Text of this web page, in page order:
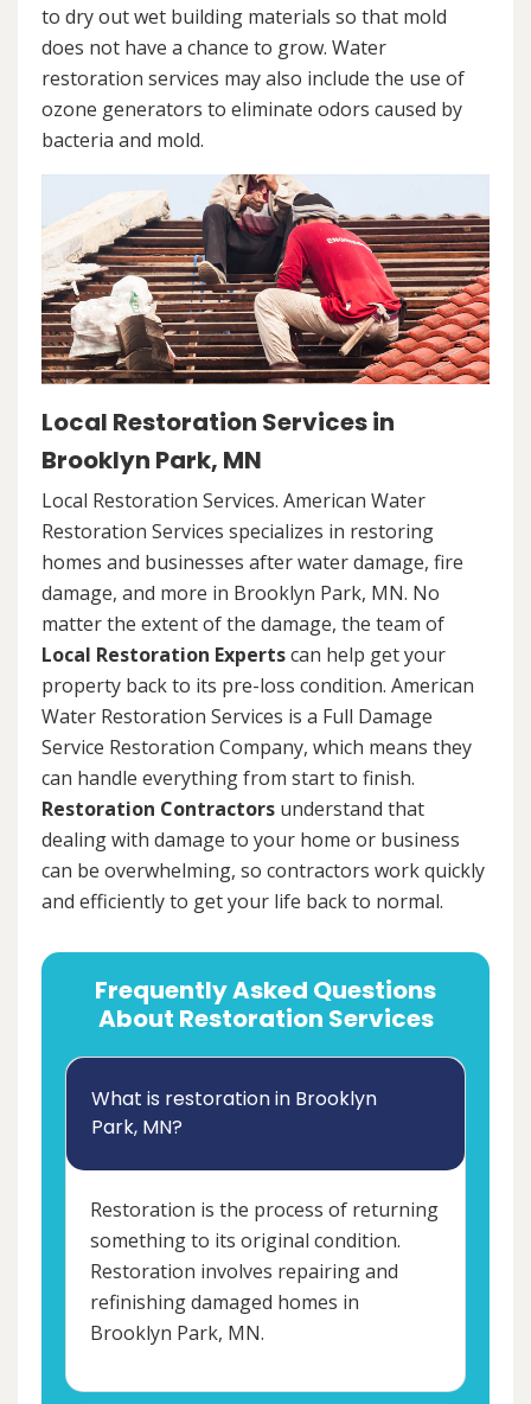
to dry out wet building materials so that mold
does not have a chance to grow. Water
restoration services may also include the use of
ozone generators to eliminate odors caused by
bacteria and mold.
Local Restoration Services in
Brooklyn Park, MN
Local Restoration Services. American Water
Restoration Services specializes in restoring
homes and businesses after water damage, fire
damage, and more in Brooklyn Park, MN. No
matter the extent of the damage, the team of
Local Restoration Expertscan help get your
property back to its pre-loss condition. American
Water Restoration Services is a Full Damage
Service Restoration Company, which means they
can handle everything from start to finish.
Restoration Contractors understand that
dealing with damage to your home or business
can be overwhelming, so contractors work quickly
and efficiently to get your life back to normal.
Frequently Asked Questions
About Restoration Services
What is restoration in Brooklyn
Park, MN?
Restoration is the process of returning
something to its original condition.
Restoration involves repairing and
refinishing damaged homes in
Brooklyn Park, MN.